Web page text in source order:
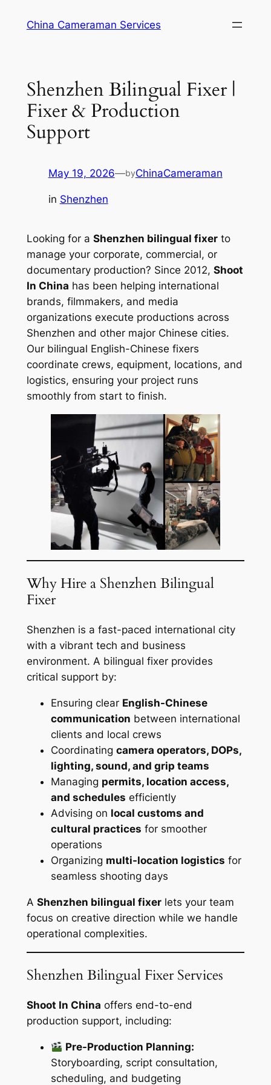
China Cameraman Services
Shenzhen Bilingual Fixer |
Fixer & Production
Support
May 19, 2026—byChinaCameraman
in Shenzhen
Looking for a Shenzhen bilingual fixerto
manage your corporate, commercial, or
documentary production? Since 2012, Shoot
In China has been helping international
brands, filmmakers, and media
organizations execute productions across
Shenzhen and other major Chinese cities.
Our bilingual English-Chinese fixers
coordinate crews, equipment, locations, and
logistics, ensuring your project runs
smoothly from start to finish.
Why Hire a Shenzhen Bilingual
Fixer
Shenzhen is a fast-paced international city
with a vibrant tech and business
environment. A bilingual fixer provides
critical support by:
Ensuring clear English-Chinese
communication between international
clients and local crews
Coordinating camera operators, DOPs,
lighting, sound, and grip teams
Managing permits, location access,
and schedules efficiently
Advising on local customs and
cultural practices for smoother
operations
Organizing multi-location logistics for
seamless shooting days
A Shenzhen bilingual fixerlets your team
focus on creative direction while we handle
operational complexities.
Shenzhen Bilingual Fixer Services
Shoot In China offers end-to-end
production support, including:
Pre-Production Planning:
Storyboarding, script consultation,
scheduling, and budgeting